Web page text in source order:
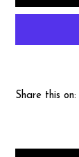
Share this on: